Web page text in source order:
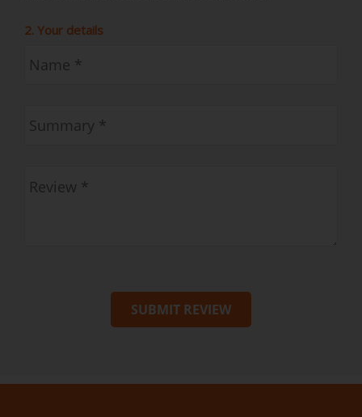
2. Your details
SUBMIT REVIEW